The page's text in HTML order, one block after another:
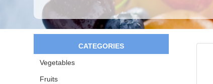
CATEGORIES
Vegetables
Fruits